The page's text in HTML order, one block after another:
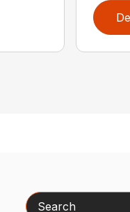
Search